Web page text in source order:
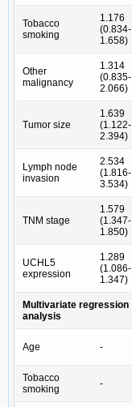
Tobacco
smoking
1.176
(0.834-
1.658)
Other
malignancy
1.314
(0.835-
2.066)
Tumor size
1.639
(1.122-
2.394)
Lymph node
invasion
2.534
(1.816-
3.534)
TNM stage
1.579
(1.347-
1.850)
UCHL5
expression
1.289
(1.086-
1.347)
Multivariate regression
analysis
Age -
Tobacco
smoking
-